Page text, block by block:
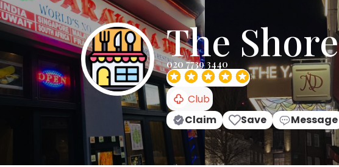
The
020 7739 3440
Club
Claim
Save Message